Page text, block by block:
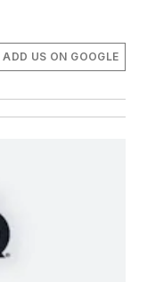
ADD US ON GOOGLE